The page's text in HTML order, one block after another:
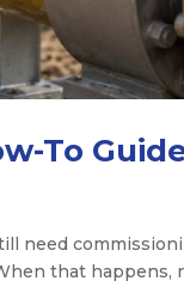
To
need
that happens,